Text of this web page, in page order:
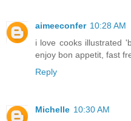
aimeeconfer 10:28 AM
i love cooks illustrated
enjoy bon appetit, fast
Reply
Michelle 10:30 AM